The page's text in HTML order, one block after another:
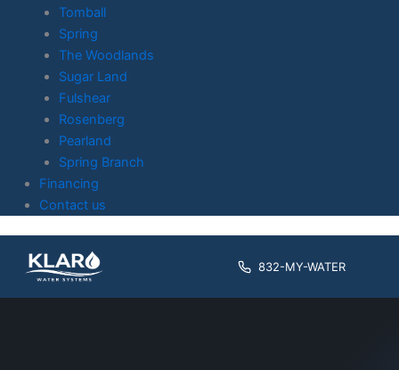
Tomball
Spring
The Woodlands
Sugar Land
Fulshear
Rosenberg
Pearland
Spring Branch
Financing
Contact us
832-MY-WATER